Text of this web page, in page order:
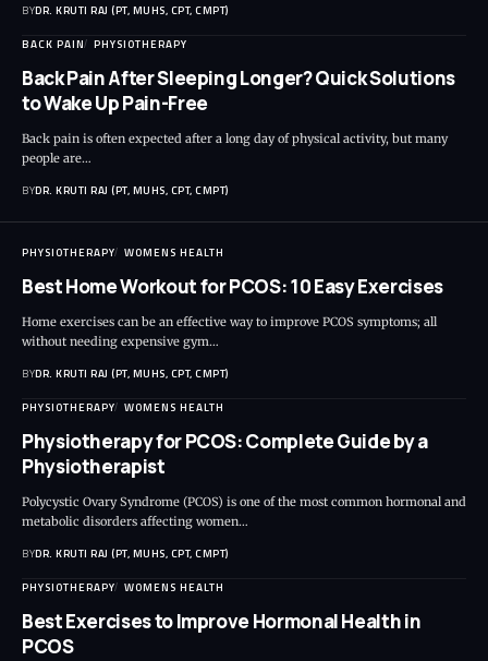
BYDR. KRUTI RAJ (PT, MUHS, CPT, CMPT)
BACK PAIN PHYSIOTHERAPY
Back Pain After Sleeping Longer? Quick Solutions
to Wake Up Pain-Free
Back pain is often expected after a long day of physical activity, but many
people are…
BYDR. KRUTI RAJ (PT, MUHS, CPT, CMPT)
PHYSIOTHERAPY WOMENS HEALTH
Best Home Workout for PCOS: 10 Easy Exercises
Home exercises can be an effective way to improve PCOS symptoms; all
without needing expensive gym…
BYDR. KRUTI RAJ (PT, MUHS, CPT, CMPT)
PHYSIOTHERAPY WOMENS HEALTH
Physiotherapy for PCOS: Complete Guide by a
Physiotherapist
Polycystic Ovary Syndrome (PCOS) is one of the most common hormonal and
metabolic disorders affecting women…
BYDR. KRUTI RAJ (PT, MUHS, CPT, CMPT)
PHYSIOTHERAPY WOMENS HEALTH
Best Exercises to Improve Hormonal Health in
PCOS